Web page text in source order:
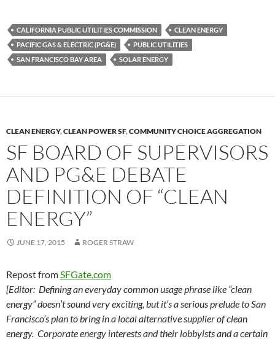
es
k
y
e
b
o
k
p
y
Li
k
CALIFORNIA PUBLIC UTILITIES COMMISSION
CLEAN ENERGY
PACIFIC GAS & ELECTRIC (PG&E)
PUBLIC UTILITIES
SAN FRANCISCO BAY AREA
SOLAR ENERGY
CLEAN ENERGY,CLEAN POWER SF,COMMUNITY CHOICE AGGREGATION
SF BOARD OF SUPERVISORS
AND PG&E DEBATE
DEFINITION OF “CLEAN
ENERGY”
JUNE 17, 2015 ROGER STRAW
Repost fromSFGate.com
[Editor: Defining an everyday common usage phrase like “clean
energy” doesn’t sound very exciting, but it’s a serious prelude to San
Francisco’s plan to bring in a local alternative supplier of clean
energy. Corporate energy interests and their lobbyists and a certain